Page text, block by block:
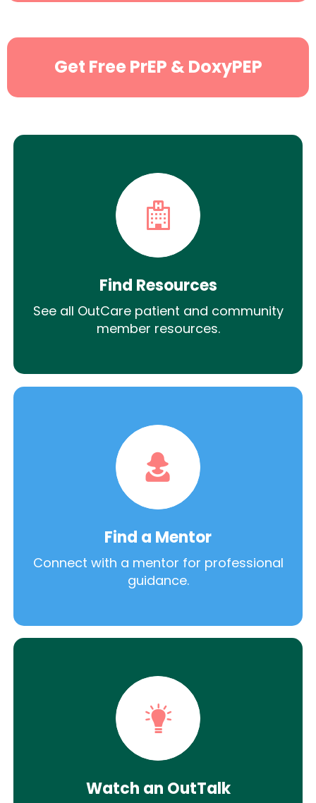
Get Free PrEP & DoxyPEP
Find Resources
See all OutCare patient and community
member resources.
Find a Mentor
Connect with a mentor for professional
guidance.
Watch an OutTalk